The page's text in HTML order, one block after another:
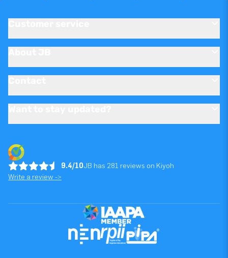
9.4/10JB has 281 reviews on Kiyoh
Write a review ->